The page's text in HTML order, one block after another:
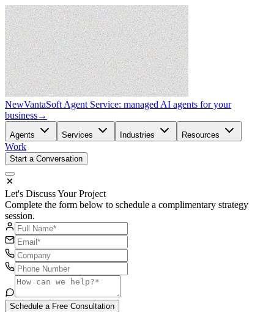
NewVantaSoft Agent Service: managed AI agents for your
business→
Agents Services Industries Resources
Work
Start a Conversation
Let's Discuss Your Project
Complete the form below to schedule a complimentary strategy
session.
Schedule a Free Consultation